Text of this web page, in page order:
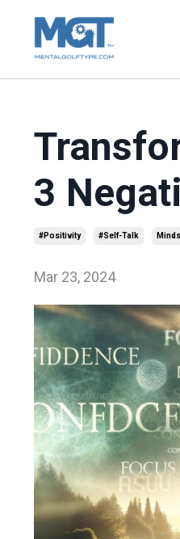
3
#positivity #self-Talk
Mar 23, 2024